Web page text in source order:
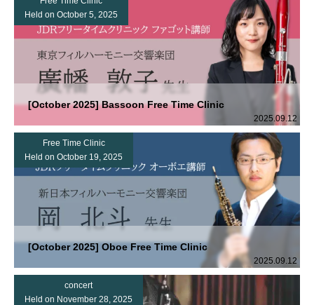
Held on October 5, 2025
[October 2025] Bassoon Free Time Clinic
2025.09.12
Free Time Clinic
Held on October 19, 2025
[October 2025] Oboe Free Time Clinic
2025.09.12
concert
Held on November 28, 2025